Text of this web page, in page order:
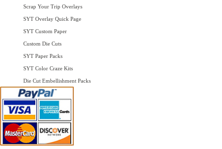
Scrap Your Trip Overlays
SYT Overlay Quick Page
SYT Custom Paper
Custom Die Cuts
SYT Paper Packs
SYT Color Craze Kits
Die Cut Embellishment Packs